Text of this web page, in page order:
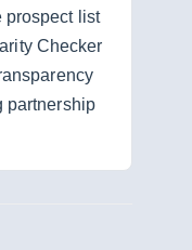
prospect list
Checker
partnership